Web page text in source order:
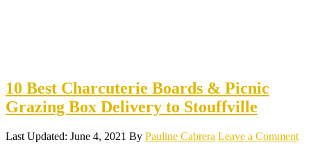
10 Best Charcuterie Boards & Picnic
Grazing Box Delivery to Stouffville
Last Updated: June 4, 2021 By Pauline Cabrera Leave a Comment